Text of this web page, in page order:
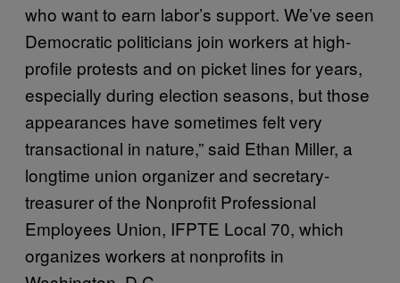
who want to earn labor’s support. We’ve seen
Democratic politicians join workers at high-
profile protests and on picket lines for years,
especially during election seasons, but those
appearances have sometimes felt very
transactional in nature,” said Ethan Miller, a
longtime union organizer and secretary-
treasurer of the Nonprofit Professional
Employees Union, IFPTE Local 70, which
organizes workers at nonprofits in